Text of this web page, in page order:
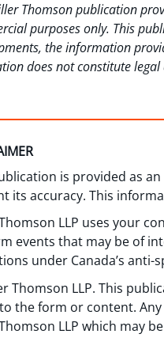
Thomson publication
purposes only. This
the information
does not constitute
is provided as
its accuracy. This
LLP uses your
events that may be of
under Canada’s anti-
Thomson LLP. This
the form or content.
LLP which may